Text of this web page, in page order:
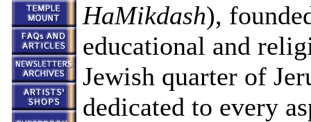
HaMikdash),
educational and
Jewish quarter of
dedicated to every